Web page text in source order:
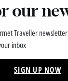
our
Traveller
inbox
SIGN UP NOW